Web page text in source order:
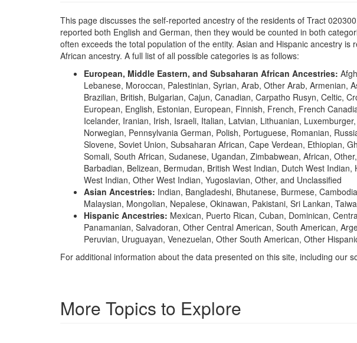
This page discusses the self-reported ancestry of the residents of Tract
reported both English and German, then they would be counted in both
often exceeds the total population of the entity. Asian and Hispanic ancestry
African ancestry. A full list of all possible categories is as follows:
European, Middle Eastern, and Subsaharan African Ancestries:
Lebanese, Moroccan, Palestinian, Syrian, Arab, Other Arab, Armenian,
Brazilian, British, Bulgarian, Cajun, Canadian, Carpatho Rusyn, Celtic,
European, English, Estonian, European, Finnish, French, French
Icelander, Iranian, Irish, Israeli, Italian, Latvian, Lithuanian,
Norwegian, Pennsylvania German, Polish, Portuguese, Romanian,
Slovene, Soviet Union, Subsaharan African, Cape Verdean, Ethiopian,
Somali, South African, Sudanese, Ugandan, Zimbabwean, African,
Barbadian, Belizean, Bermudan, British West Indian, Dutch West
West Indian, Other West Indian, Yugoslavian, Other, and Unclassified
Asian Ancestries: Indian, Bangladeshi, Bhutanese, Burmese,
Malaysian, Mongolian, Nepalese, Okinawan, Pakistani, Sri Lankan,
Hispanic Ancestries: Mexican, Puerto Rican, Cuban, Dominican,
Panamanian, Salvadoran, Other Central American, South American,
Peruvian, Uruguayan, Venezuelan, Other South American, Other
For additional information about the data presented on this site, including our
More Topics to Explore